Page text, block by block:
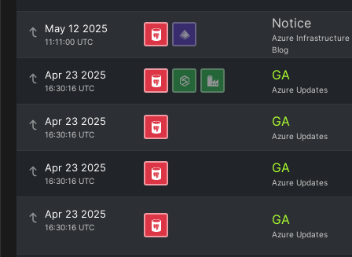
May 12 2025
11:11:00 UTC
Notice
Azure Infrastructure
Blog
Apr 23 2025
16:30:16 UTC
GA
Azure Updates
Apr 23 2025
16:30:16 UTC
GA
Azure Updates
Apr 23 2025
16:30:16 UTC
GA
Azure Updates
Apr 23 2025
16:30:16 UTC GA
Azure Updates